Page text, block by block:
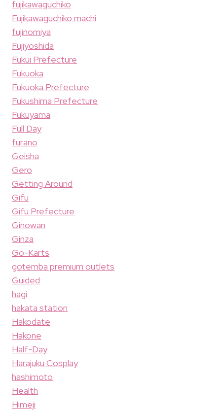
fujikawaguchiko
Fujikawaguchiko machi
fujinomiya
Fujiyoshida
Fukui Prefecture
Fukuoka
Fukuoka Prefecture
Fukushima Prefecture
Fukuyama
Full Day
furano
Geisha
Gero
Getting Around
Gifu
Gifu Prefecture
Ginowan
Ginza
Go-Karts
gotemba premium outlets
Guided
hagi
hakata station
Hakodate
Hakone
Half-Day
Harajuku Cosplay
hashimoto
Health
Himeji